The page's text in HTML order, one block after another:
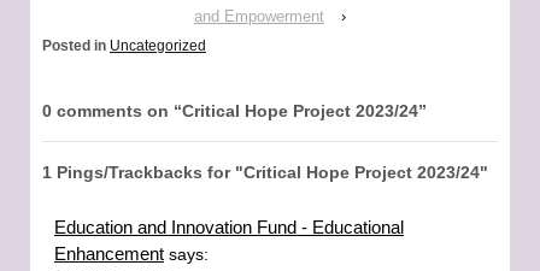
and Empowerment
›
Posted in Uncategorized
0 comments on “Critical Hope Project 2023/24”
1 Pings/Trackbacks for "Critical Hope Project 2023/24"
Education and Innovation Fund - Educational
Enhancement says: